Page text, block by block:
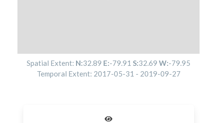
Spatial Extent: N:32.89 E:-79.91 S:32.69 W:-79.95
Temporal Extent: 2017-05-31 - 2019-09-27